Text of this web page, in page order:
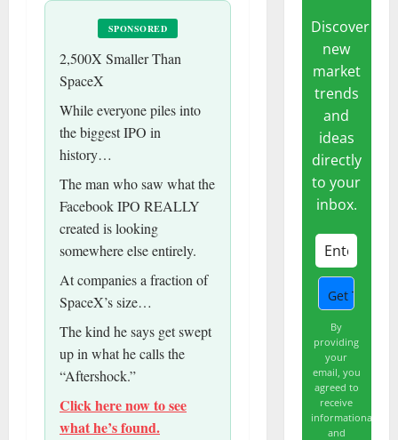
SPONSORED
2,500X Smaller Than
SpaceX
While everyone piles into
the biggest IPO in
history…
The man who saw what the
Facebook IPO REALLY
created is looking
somewhere else entirely.
At companies a fraction of
SpaceX’s size…
The kind he says get swept
up in what he calls the
“Aftershock.”
Click here now to see
what he’s found.
Discover
new
market
trends
and
ideas
directly
to your
inbox.
By
providing
your
email, you
agreed to
receive
informational
and